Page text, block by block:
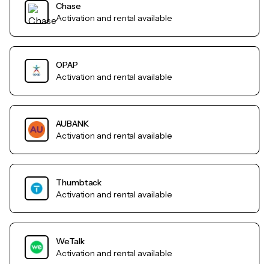
Chase
Activation and rental available
OPAP
Activation and rental available
AUBANK
Activation and rental available
Thumbtack
Activation and rental available
WeTalk
Activation and rental available